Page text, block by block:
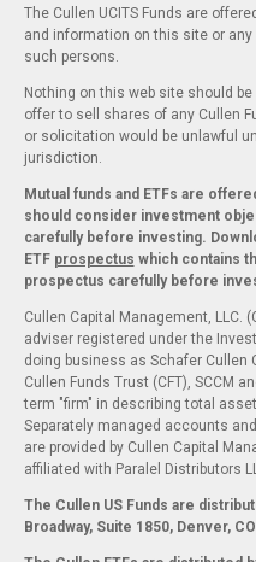
The Cullen UCITS Funds are
and information on this site or
such persons.
Nothing on this web site should
offer to sell shares of any Cullen
or solicitation would be unlawful
jurisdiction.
Mutual funds and ETFs are
should consider investment
carefully before investing.
ETF prospectus which contains
prospectus carefully before
Cullen Capital Management, LLC.
adviser registered under the
doing business as Schafer Cullen
Cullen Funds Trust (CFT), SCCM
term "firm" in describing total
Separately managed accounts
are provided by Cullen Capital
affiliated with Paralel Distributors
The Cullen US Funds are
Broadway, Suite 1850, Denver,